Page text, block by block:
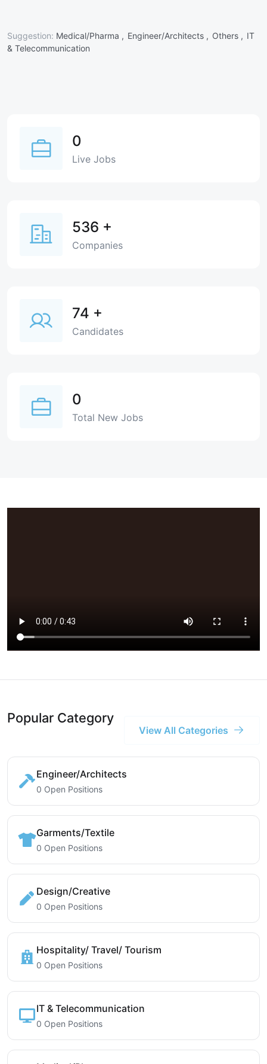
Suggestion: Medical/Pharma , Engineer/Architects , Others , IT
& Telecommunication
0
Live Jobs
536 +
Companies
74 +
Candidates
0
Total New Jobs
Popular Category
View All Categories
Engineer/Architects
0 Open Positions
Garments/Textile
0 Open Positions
Design/Creative
0 Open Positions
Hospitality/ Travel/ Tourism
0 Open Positions
IT & Telecommunication
0 Open Positions